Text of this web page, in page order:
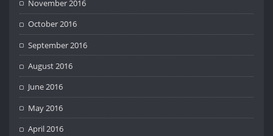
November 2016
October 2016
September 2016
August 2016
June 2016
May 2016
April 2016